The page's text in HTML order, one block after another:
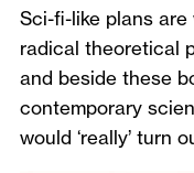
Sci-fi-like plans
radical theoretical
and beside these
contemporary
would ‘really’ turn